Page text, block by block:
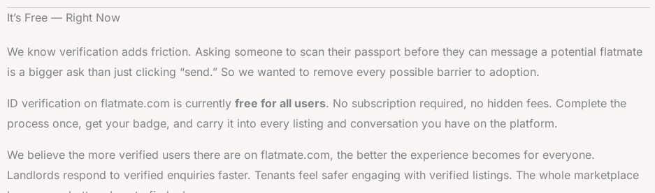
It’s Free — Right Now
We know verification adds friction. Asking someone to scan their passport before they can message a potential flatmate
is a bigger ask than just clicking “send.” So we wanted to remove every possible barrier to adoption.
ID verification on flatmate.com is currently free for all users. No subscription required, no hidden fees. Complete the
process once, get your badge, and carry it into every listing and conversation you have on the platform.
We believe the more verified users there are on flatmate.com, the better the experience becomes for everyone.
Landlords respond to verified enquiries faster. Tenants feel safer engaging with verified listings. The whole marketplace